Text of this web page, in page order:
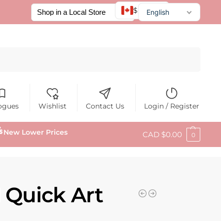
$ CADEnglish
Français
Wishlist Contact Us Login / Register
New Lower Prices CAD $0.00 0
Quick Art